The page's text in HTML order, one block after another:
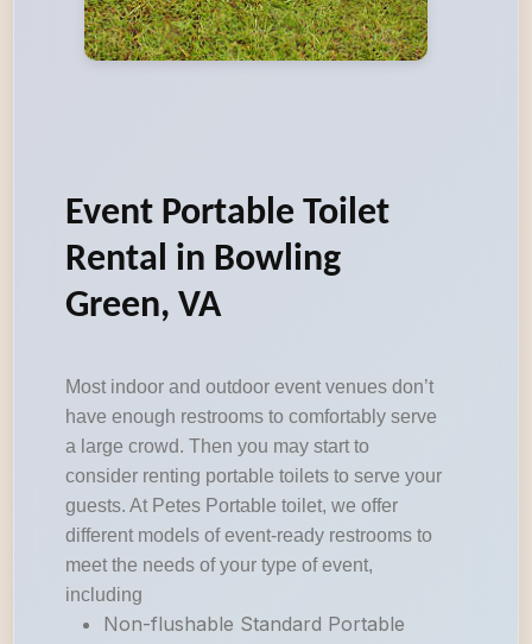
Event Portable Toilet
Rental in Bowling
Green, VA
Most indoor and outdoor event venues don’t
have enough restrooms to comfortably serve
a large crowd. Then you may start to
consider renting portable toilets to serve your
guests. At Petes Portable toilet, we offer
different models of event-ready restrooms to
meet the needs of your type of event,
including
Non-flushable Standard Portable